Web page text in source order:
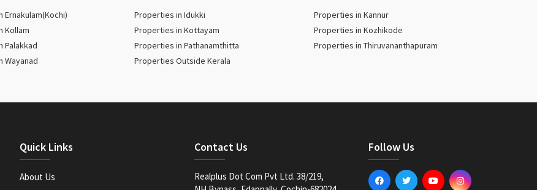
Properties in Idukki
Properties in Kannur
Kollam Properties in Kottayam
Properties in Kozhikode
Palakkad Properties in Pathanamthitta
Properties in Thiruvananthapuram
Wayanad Properties Outside Kerala
Quick Links
About Us
Contact Us
Realplus Dot Com Pvt Ltd. 38/219,
Follow Us